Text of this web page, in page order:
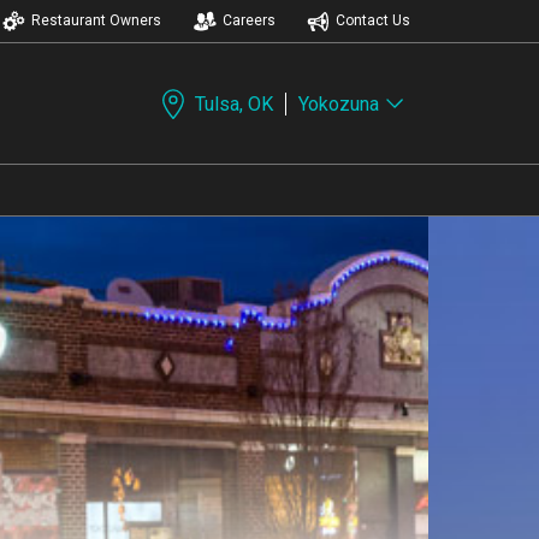
Restaurant Owners Careers Contact Us
Tulsa, OK Yokozuna